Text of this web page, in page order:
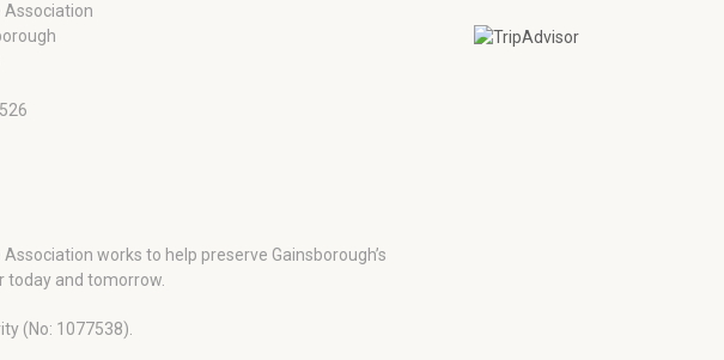
Association
works to help preserve Gainsborough’s
today and tomorrow.
(No: 1077538).